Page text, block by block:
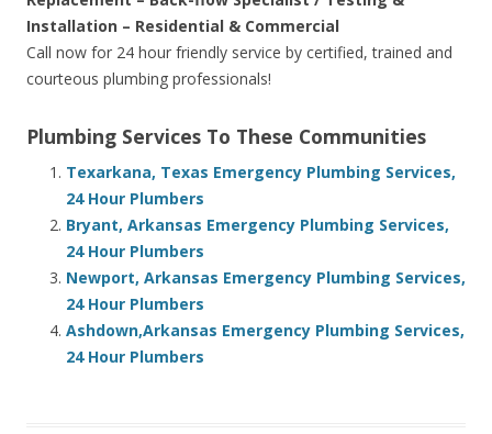
Installation – Residential & Commercial
Call now for 24 hour friendly service by certified, trained and
courteous plumbing professionals!
Plumbing Services To These Communities
Texarkana, Texas Emergency Plumbing Services,
24 Hour Plumbers
Bryant, Arkansas Emergency Plumbing Services,
24 Hour Plumbers
Newport, Arkansas Emergency Plumbing Services,
24 Hour Plumbers
Ashdown,Arkansas Emergency Plumbing Services,
24 Hour Plumbers